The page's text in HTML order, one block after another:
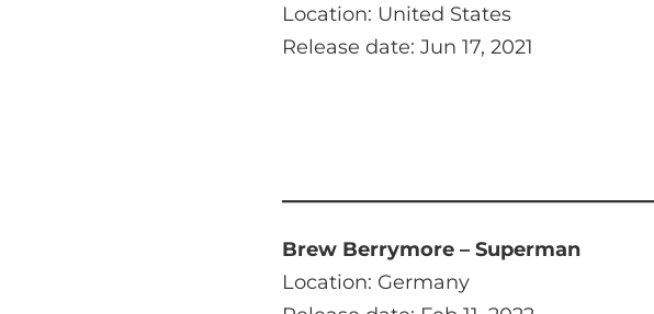
Location: United States
Release date: Jun 17, 2021
Brew Berrymore – Superman
Location: Germany